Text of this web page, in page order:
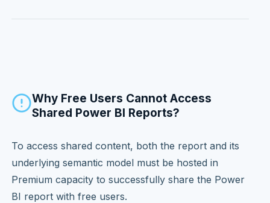
Why Free Users Cannot Access
Shared Power BI Reports?
To access shared content, both the report and its
underlying semantic model must be hosted in
Premium capacity to successfully share the Power
BI report with free users.